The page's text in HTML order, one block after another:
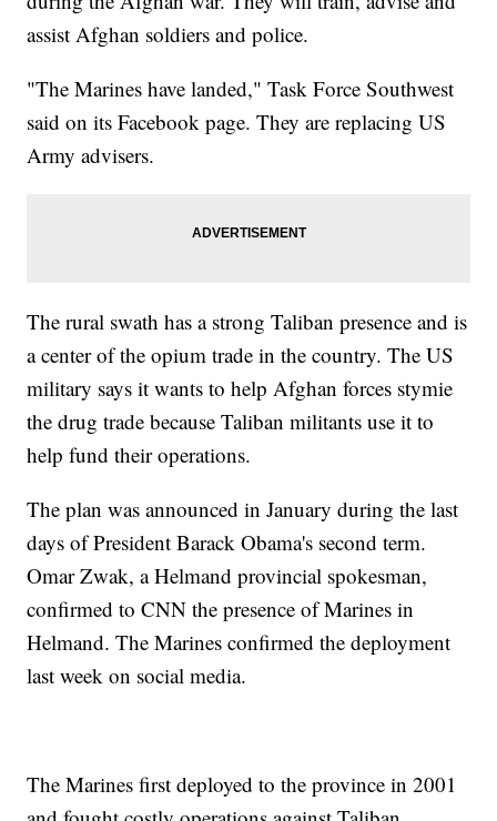
assist Afghan soldiers and police.
"The Marines have landed," Task Force Southwest
said on its Facebook page. They are replacing US
Army advisers.
The rural swath has a strong Taliban presence and is
a center of the opium trade in the country. The US
military says it wants to help Afghan forces stymie
the drug trade because Taliban militants use it to
help fund their operations.
The plan was announced in January during the last
days of President Barack Obama's second term.
Omar Zwak, a Helmand provincial spokesman,
confirmed to CNN the presence of Marines in
Helmand. The Marines confirmed the deployment
last week on social media.
The Marines first deployed to the province in 2001